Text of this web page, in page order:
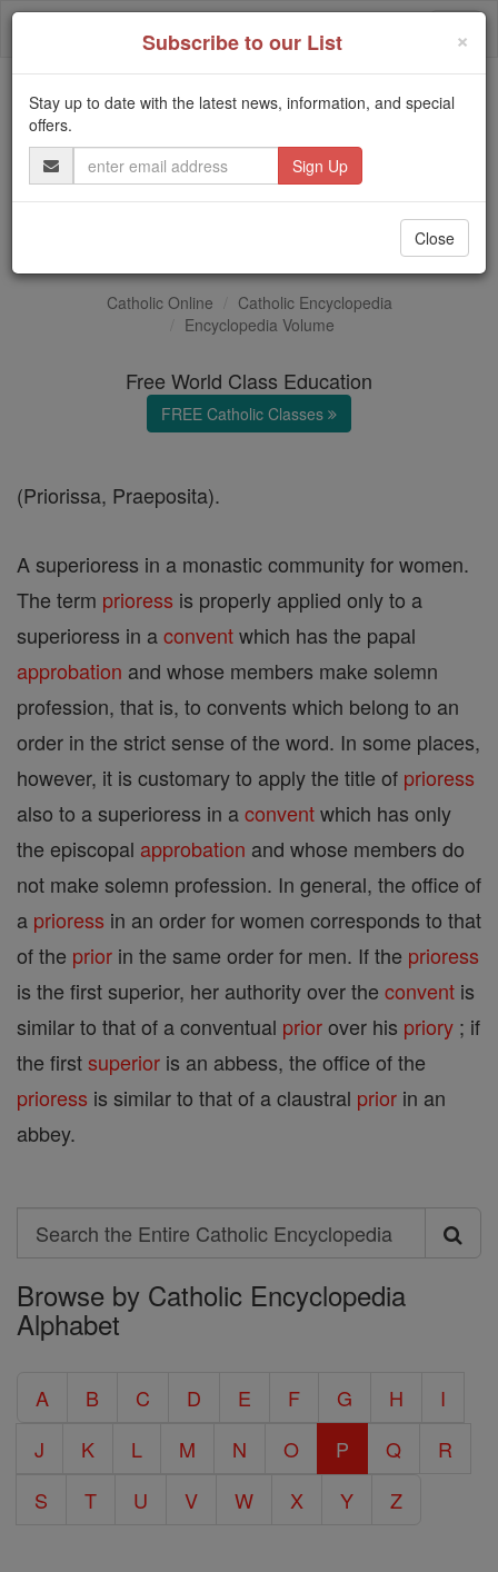
Skip
Trending:
Daily Reading for Thursday, October ...
Today's Reading
The Mysteries of the Rosary
Catholic Online
Catholic Encyclopedia
Encyclopedia Volume
Free World Class Education
FREE Catholic Classes
(Priorissa, Praeposita).
A superioress in a monastic community for women.
The term prioress is properly applied only to a
superioress in aconventwhich has the papal
approbation and whose members make solemn
profession, that is, to convents which belong to an
order in the strict sense of the word. In some places,
however, it is customary to apply the title of prioress
also to a superioress in aconventwhich has only
the episcopal approbation and whose members do
not make solemn profession. In general, the office of
a prioress in an order for women corresponds to that
of the prior in the same order for men. If the prioress
is the first superior, her authority over the convent is
similar to that of a conventual priorover his priory ; if
the firstsuperior is an abbess, the office of the
prioress is similar to that of a claustral prior in an
abbey.
Search
Search
the
Entire
Encyclopedia
Browse by Catholic Encyclopedia
Alphabet
A B C D E F G H
I
J
K L M N O P Q
R
S
T U V W X Y Z
×
Subscribe to our List
Stay up to date with the latest news, information, and special
offers.
Email
Address
Close